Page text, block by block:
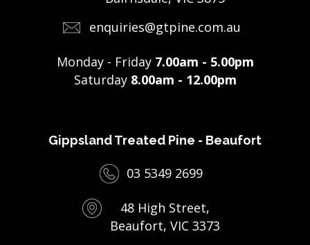
enquiries@gtpine.com.au
Monday - Friday 7.00am - 5.00pm
Saturday 8.00am - 12.00pm
Gippsland Treated Pine - Beaufort
03 5349 2699
48 High Street,
Beaufort, VIC 3373